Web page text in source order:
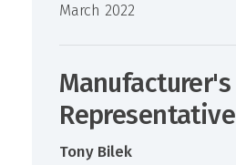
March 2022
Manufacturer's
Representative
Tony Bilek